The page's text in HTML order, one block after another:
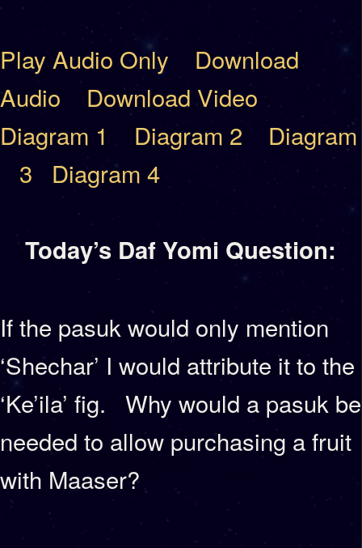
Play Audio Only
Download
Audio
Download Video
Diagram 1
Diagram 2
Diagram
3
Diagram 4
Today’s Daf Yomi Question:
If the pasuk would only mention
‘Shechar’ I would attribute it to the
‘Ke’ila’ fig. Why would a pasuk be
needed to allow purchasing a fruit
with Maaser?